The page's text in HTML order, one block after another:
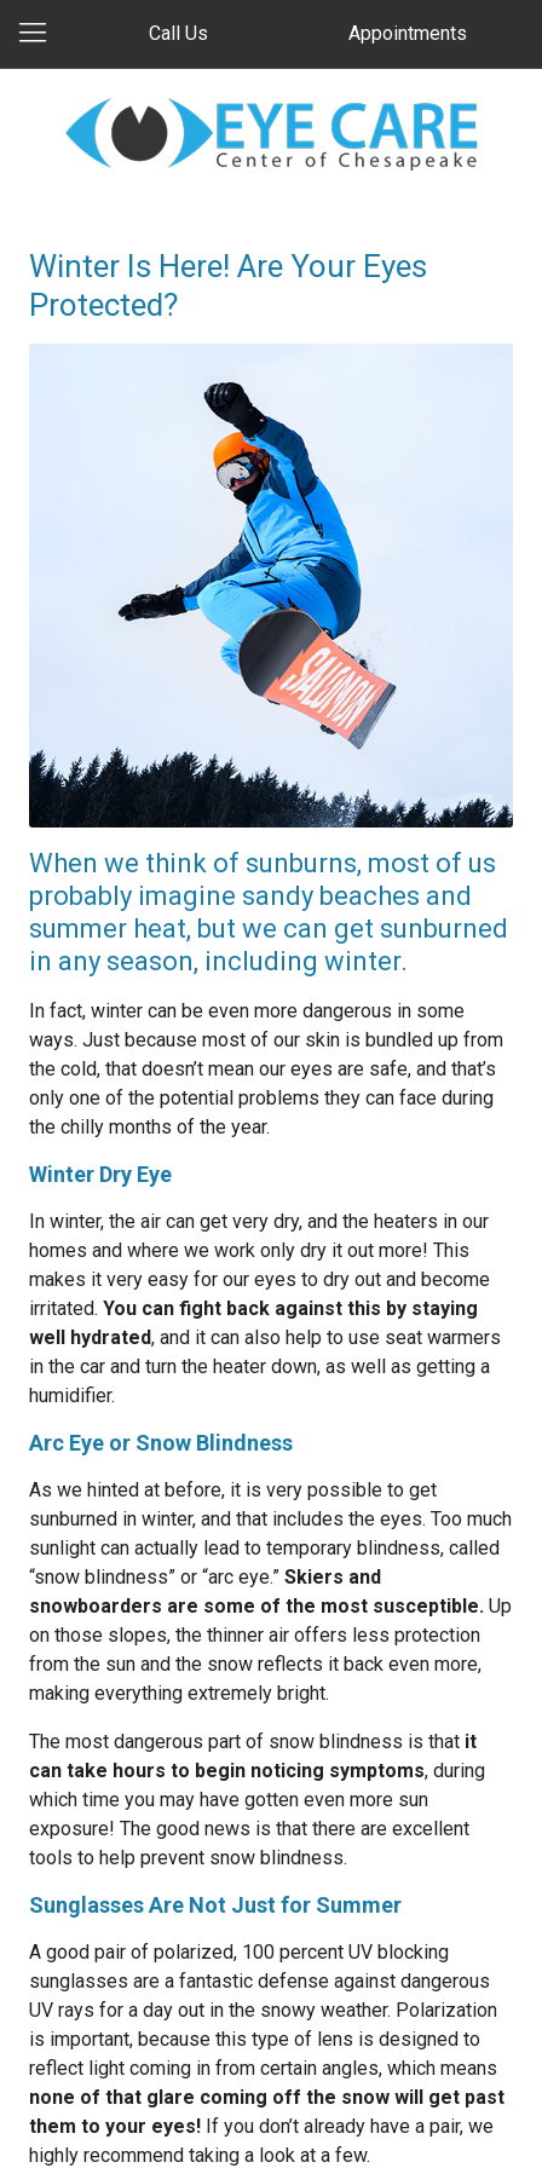
Call Us Appointments
Winter Is Here! Are Your Eyes
Protected?
When we think of sunburns, most of us
probably imagine sandy beaches and
summer heat, but we can get sunburned
in any season, including winter.
In fact, winter can be even more dangerous in some
ways. Just because most of our skin is bundled up from
the cold, that doesn’t mean our eyes are safe, and that’s
only one of the potential problems they can face during
the chilly months of the year.
Winter Dry Eye
In winter, the air can get very dry, and the heaters in our
homes and where we work only dry it out more! This
makes it very easy for our eyes to dry out and become
irritated. You can fight back against this by staying
well hydrated, and it can also help to use seat warmers
in the car and turn the heater down, as well as getting a
humidifier.
Arc Eye or Snow Blindness
As we hinted at before, it is very possible to get
sunburned in winter, and that includes the eyes. Too much
sunlight can actually lead to temporary blindness, called
“snow blindness” or “arc eye.” Skiers and
snowboarders are some of the most susceptible. Up
on those slopes, the thinner air offers less protection
from the sun and the snow reflects it back even more,
making everything extremely bright.
The most dangerous part of snow blindness is that it
can take hours to begin noticing symptoms, during
which time you may have gotten even more sun
exposure! The good news is that there are excellent
tools to help prevent snow blindness.
Sunglasses Are Not Just for Summer
A good pair of polarized, 100 percent UV blocking
sunglasses are a fantastic defense against dangerous
UV rays for a day out in the snowy weather. Polarization
is important, because this type of lens is designed to
reflect light coming in from certain angles, which means
none of that glare coming off the snow will get past
them to your eyes! If you don’t already have a pair, we
highly recommend taking a look at a few.